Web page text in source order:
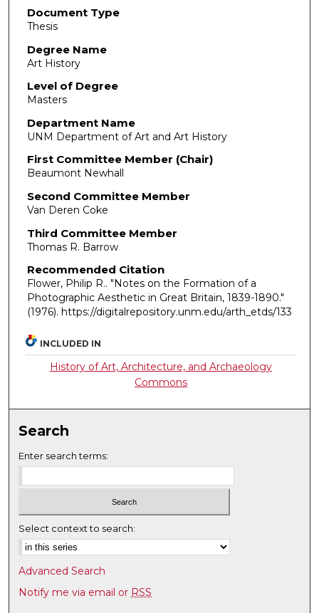
Document Type
Thesis
Degree Name
Art History
Level of Degree
Masters
Department Name
UNM Department of Art and Art History
First Committee Member (Chair)
Beaumont Newhall
Second Committee Member
Van Deren Coke
Third Committee Member
Thomas R. Barrow
Recommended Citation
Flower, Philip R.. "Notes on the Formation of a
Photographic Aesthetic in Great Britain, 1839-1890."
(1976). https://digitalrepository.unm.edu/arth_etds/133
INCLUDED IN
History of Art, Architecture, and Archaeology
Commons
Search
Enter search terms:
Select context to search:
Advanced Search
Notify me via email or RSS